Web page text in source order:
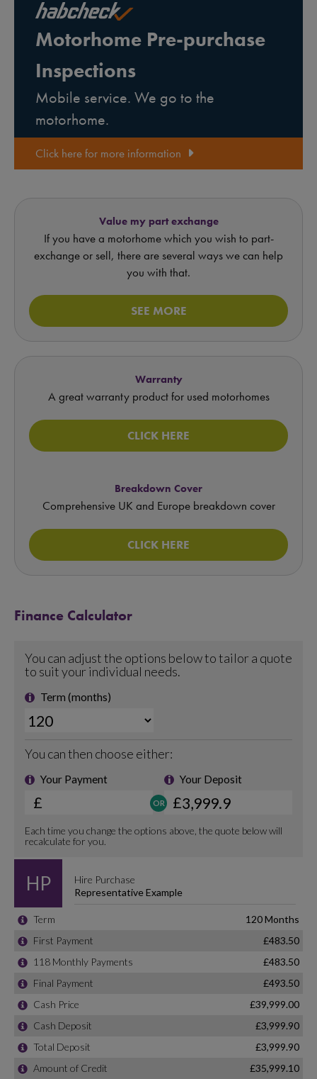
Motorhome Pre-purchase
Inspections
Mobile service. We go to the
motorhome.
Click here for more information
Value my part exchange
If you have a motorhome which you wish to part-
exchange or sell, there are several ways we can help
you with that.
SEE MORE
Warranty
A great warranty product for used motorhomes
CLICK HERE
Breakdown Cover
Comprehensive UK and Europe breakdown cover
CLICK HERE
Finance Calculator